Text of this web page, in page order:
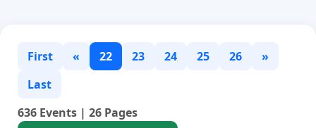
First « 22 23 24 25 26
»
Last
636 Events | 26 Pages